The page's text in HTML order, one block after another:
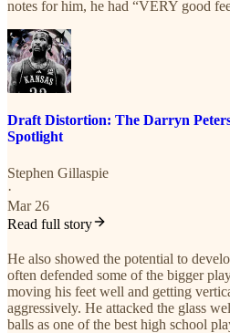
notes for him, he had “VERY good
Draft Distortion: The Darryn
Spotlight
Stephen Gillaspie
·
Mar 26
Read full story
He also showed the potential to
often defended some of the bigger
moving his feet well and getting
aggressively. He attacked the glass
balls as one of the best high school